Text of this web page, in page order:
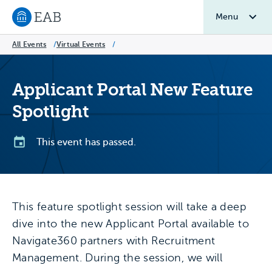
Navigate to EAB home
Menu
All Events /Virtual Events /
Applicant Portal New Feature
Spotlight
This event has passed.
This feature spotlight session will take a deep
dive into the new Applicant Portal available to
Navigate360 partners with Recruitment
Management. During the session, we will